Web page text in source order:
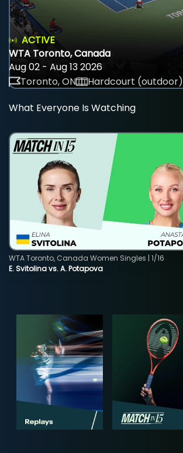
ACTIVE
WTA Toronto, Canada
Aug 02 - Aug 13 2026
Toronto, ON
Hardcourt (outdoor)
What Everyone Is Watching
E. Svitolina vs. A. Potapova
WTA Toronto, Canada Women Singles | 1/16